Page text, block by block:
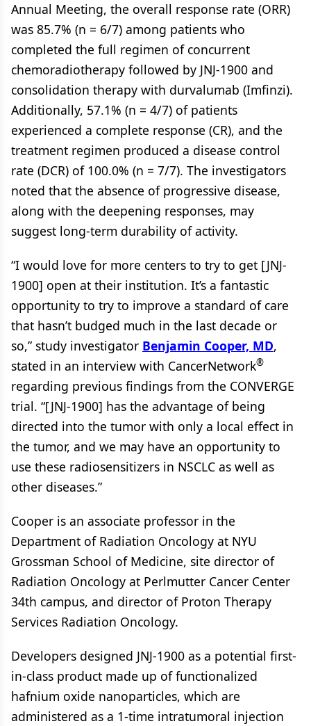
Annual Meeting, the overall response rate (ORR)
was 85.7% (n = 6/7) among patients who
completed the full regimen of concurrent
chemoradiotherapy followed by JNJ-1900 and
consolidation therapy with durvalumab (Imfinzi).
Additionally, 57.1% (n = 4/7) of patients
experienced a complete response (CR), and the
treatment regimen produced a disease control
rate (DCR) of 100.0% (n = 7/7). The investigators
noted that the absence of progressive disease,
along with the deepening responses, may
suggest long-term durability of activity.
“I would love for more centers to try to get [JNJ-
1900] open at their institution. It’s a fantastic
opportunity to try to improve a standard of care
that hasn’t budged much in the last decade or
so,” study investigator Benjamin Cooper, MD,
stated in an interview with CancerNetwork®
regarding previous findings from the CONVERGE
trial. “[JNJ-1900] has the advantage of being
directed into the tumor with only a local effect in
the tumor, and we may have an opportunity to
use these radiosensitizers in NSCLC as well as
other diseases.”
Cooper is an associate professor in the
Department of Radiation Oncology at NYU
Grossman School of Medicine, site director of
Radiation Oncology at Perlmutter Cancer Center
34th campus, and director of Proton Therapy
Services Radiation Oncology.
Developers designed JNJ-1900 as a potential first-
in-class product made up of functionalized
hafnium oxide nanoparticles, which are
administered as a 1-time intratumoral injection